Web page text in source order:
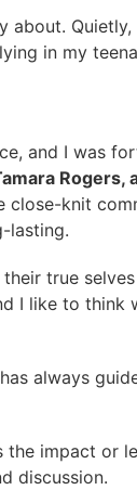
in my
and I was
Rogers,
knit
lasting.
true
like to think
has always
impact or
discussion.